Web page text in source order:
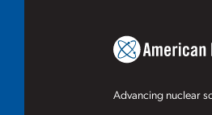
Advancing nuclear